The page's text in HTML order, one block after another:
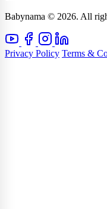
Babynama © 2026. All
Privacy Policy Terms &